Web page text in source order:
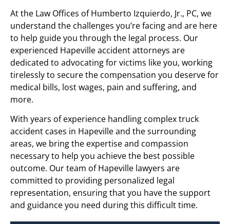
At the Law Offices of Humberto Izquierdo, Jr., PC, we
understand the challenges you’re facing and are here
to help guide you through the legal process. Our
experienced Hapeville accident attorneys are
dedicated to advocating for victims like you, working
tirelessly to secure the compensation you deserve for
medical bills, lost wages, pain and suffering, and
more.
With years of experience handling complex truck
accident cases in Hapeville and the surrounding
areas, we bring the expertise and compassion
necessary to help you achieve the best possible
outcome. Our team of Hapeville lawyers are
committed to providing personalized legal
representation, ensuring that you have the support
and guidance you need during this difficult time.